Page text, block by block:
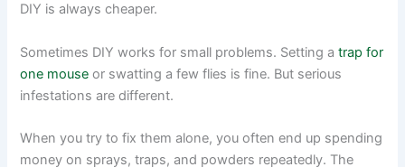
DIY is always cheaper.
Sometimes DIY works for small problems. Setting atrap for
one mouse or swatting a few flies is fine. But serious
infestations are different.
When you try to fix them alone, you often end up spending
money on sprays, traps, and powders repeatedly. The